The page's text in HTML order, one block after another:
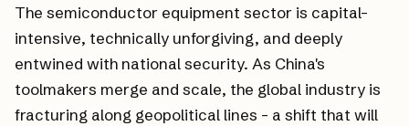
The semiconductor equipment sector is capital-
intensive, technically unforgiving, and deeply
entwined with national security. As China's
toolmakers merge and scale, the global industry is
fracturing along geopolitical lines - a shift that will